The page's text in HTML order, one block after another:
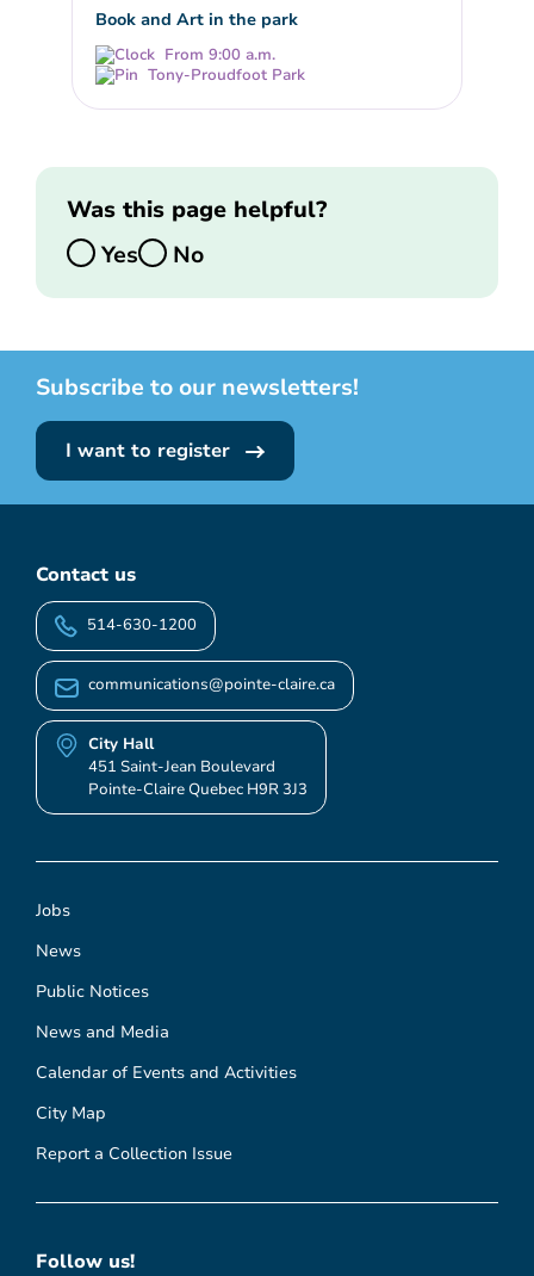
Book and Art in the park
From 9:00 a.m.
Tony-Proudfoot Park
Was this page helpful?
Yes
No
Subscribe to our newsletters!
I want to register
Jobs
News
Public Notices
News and Media
Calendar of Events and Activities
City Map
Report a Collection Issue
Contact us
514-630-1200
communications@pointe-claire.ca
City Hall
451 Saint-Jean Boulevard
Pointe-Claire Quebec H9R 3J3
Follow us!